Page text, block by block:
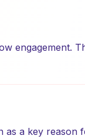
engagement.
a key reason